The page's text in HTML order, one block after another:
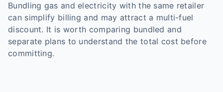
Bundling gas and electricity with the same retailer
can simplify billing and may attract a multi-fuel
discount. It is worth comparing bundled and
separate plans to understand the total cost before
committing.